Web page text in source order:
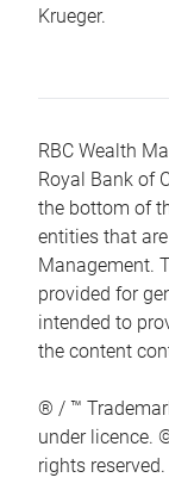
Krueger.
RBC Wealth
Royal Bank of
the bottom of
entities that
Management.
provided for
intended to
the content
® / ™
under licence.
rights reserved.